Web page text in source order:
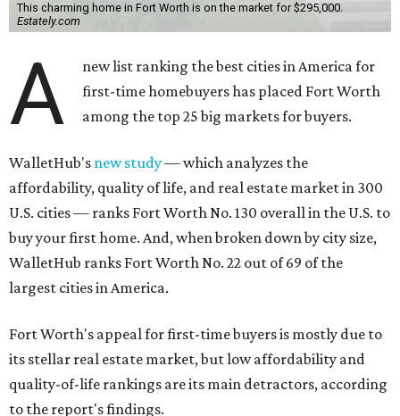
This charming home in Fort Worth is on the market for $295,000.
Estately.com
A
new list ranking the best cities in America for
first-time homebuyers has placed Fort Worth
among the top 25 big markets for buyers.
WalletHub's new study— which analyzes the
affordability, quality of life, and real estate market in 300
U.S. cities — ranks Fort Worth No. 130 overall in the U.S. to
buy your first home. And, when broken down by city size,
WalletHub ranks Fort Worth No. 22 out of 69 of the
largest cities in America.
Fort Worth's appeal for first-time buyers is mostly due to
its stellar real estate market, but low affordability and
quality-of-life rankings are its main detractors, according
to the report's findings.